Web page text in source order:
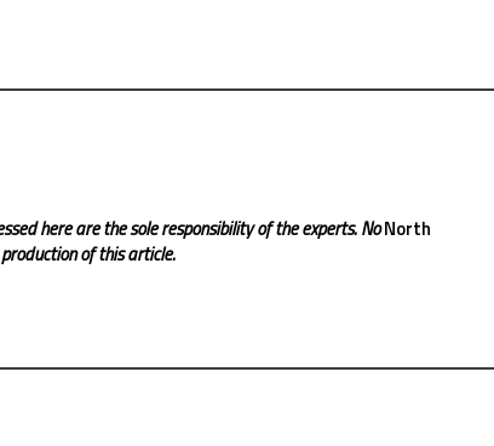
here are the sole responsibility of the experts. NoNorth
of this article.